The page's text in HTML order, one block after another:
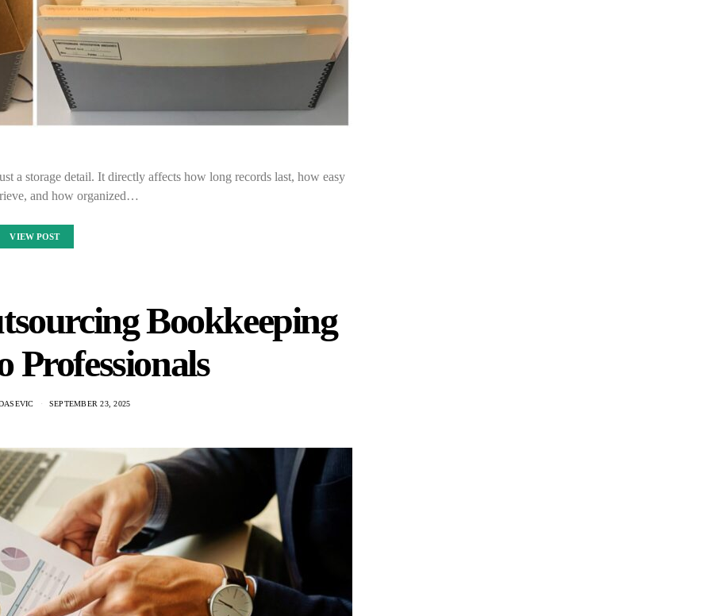
a storage detail. It directly affects how long records last, how easy
and how organized…
VIEW POST
Bookkeeping
Professionals
SEPTEMBER 23, 2025